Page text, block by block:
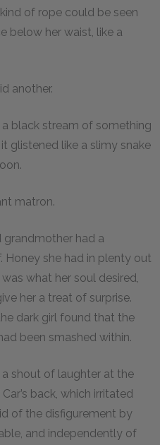
of rope could be seen
below her waist, like a
another.
a black stream of something
glistened like a slimy snake
matron.
grandmother had a
Honey she had in plenty out
what her soul desired,
her a treat of surprise.
dark girl found that the
been smashed within.
shout of laughter at the
back, which irritated
of the disfigurement by
and independently of